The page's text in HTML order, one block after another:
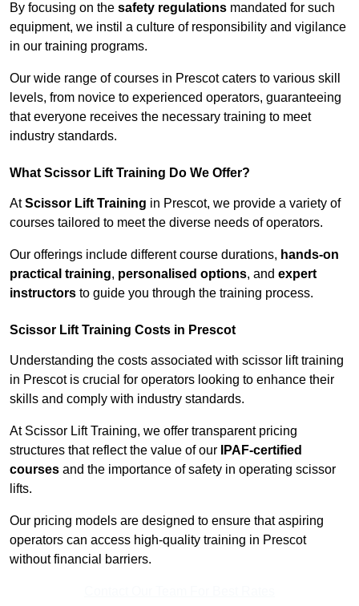
By focusing on the safety regulations mandated for such
equipment, we instil a culture of responsibility and vigilance
in our training programs.
Our wide range of courses in Prescot caters to various skill
levels, from novice to experienced operators, guaranteeing
that everyone receives the necessary training to meet
industry standards.
What Scissor Lift Training Do We Offer?
AtScissor Lift Training in Prescot, we provide a variety of
courses tailored to meet the diverse needs of operators.
Our offerings include different course durations, hands-on
practical training, personalised options, and expert
instructors to guide you through the training process.
Scissor Lift Training Costs in Prescot
Understanding the costs associated with scissor lift training
in Prescot is crucial for operators looking to enhance their
skills and comply with industry standards.
At Scissor Lift Training, we offer transparent pricing
structures that reflect the value of our
IPAF-certified
courses and the importance of safety in operating scissor
lifts.
Our pricing models are designed to ensure that aspiring
operators can access high-quality training in Prescot
without financial barriers.